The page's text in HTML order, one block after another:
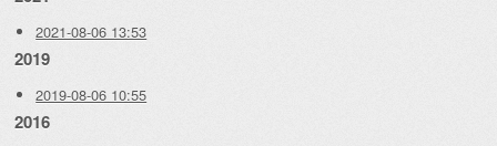
2021-08-06 13:53
2019
2019-08-06 10:55
2016